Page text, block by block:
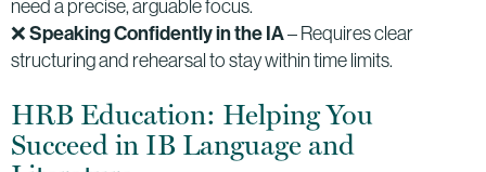
need a precise, arguable focus.
❌Speaking Confidently in the IA– Requires clear
structuring and rehearsal to stay within time limits.
HRB Education: Helping You
Succeed in IB Language and